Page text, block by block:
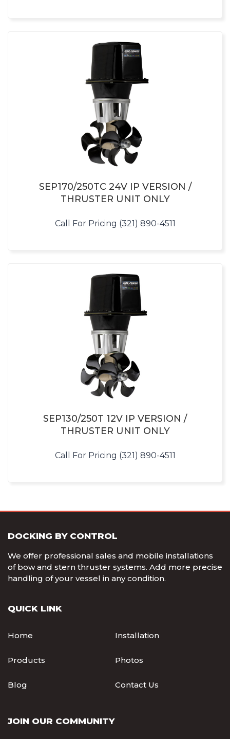
SEP170/250TC 24V IP VERSION /
THRUSTER UNIT ONLY
Call For Pricing (321) 890-4511
SEP130/250T 12V IP VERSION /
THRUSTER UNIT ONLY
Call For Pricing (321) 890-4511
DOCKING BY CONTROL
We offer professional sales and mobile installations
of bow and stern thruster systems. Add more precise
handling of your vessel in any condition.
QUICK LINK
Home Installation
Products Photos
Blog Contact Us
JOIN OUR COMMUNITY